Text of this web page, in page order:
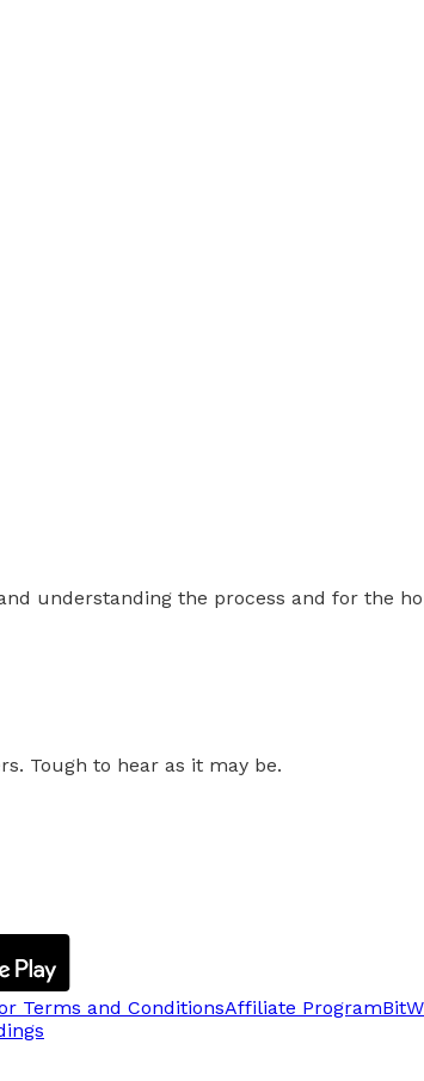
understanding the process and for the
Tough to hear as it may be.
Terms and ConditionsAffiliate Program